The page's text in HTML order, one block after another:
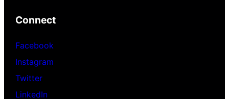
Connect
Facebook
Instagram
Twitter
LinkedIn